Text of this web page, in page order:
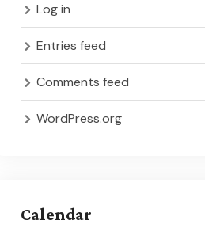
Log in
Entries feed
Comments feed
WordPress.org
Calendar